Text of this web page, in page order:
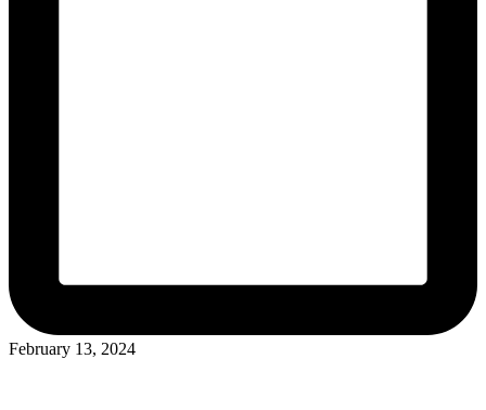
February 13, 2024